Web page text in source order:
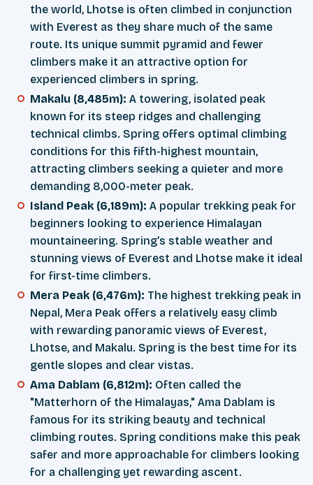
the world, Lhotse is often climbed in conjunction
with Everest as they share much of the same
route. Its unique summit pyramid and fewer
climbers make it an attractive option for
experienced climbers in spring.
Makalu (8,485m): A towering, isolated peak
known for its steep ridges and challenging
technical climbs. Spring offers optimal climbing
conditions for this fifth-highest mountain,
attracting climbers seeking a quieter and more
demanding 8,000-meter peak.
Island Peak (6,189m): A popular trekking peak for
beginners looking to experience Himalayan
mountaineering. Spring’s stable weather and
stunning views of Everest and Lhotse make it ideal
for first-time climbers.
Mera Peak (6,476m): The highest trekking peak in
Nepal, Mera Peak offers a relatively easy climb
with rewarding panoramic views of Everest,
Lhotse, and Makalu. Spring is the best time for its
gentle slopes and clear vistas.
Ama Dablam (6,812m): Often called the
"Matterhorn of the Himalayas," Ama Dablam is
famous for its striking beauty and technical
climbing routes. Spring conditions make this peak
safer and more approachable for climbers looking
for a challenging yet rewarding ascent.